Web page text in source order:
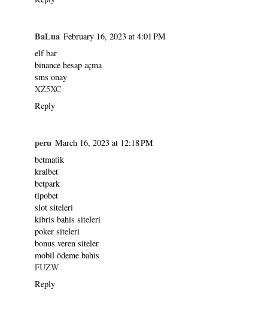
BaLua February 16, 2023 at 4:01 PM
elf bar
binance hesap açma
sms onay
XZ5XC
Reply
peru March 16, 2023 at 12:18 PM
betmatik
kralbet
betpark
tipobet
slot siteleri
kibris bahis siteleri
poker siteleri
bonus veren siteler
mobil ödeme bahis
FUZW
Reply